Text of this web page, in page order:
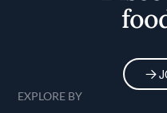
EXPLORE BY